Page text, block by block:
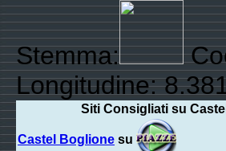
Stemma:
Longitudine:
Siti Consigliati su
Castel Boglione su